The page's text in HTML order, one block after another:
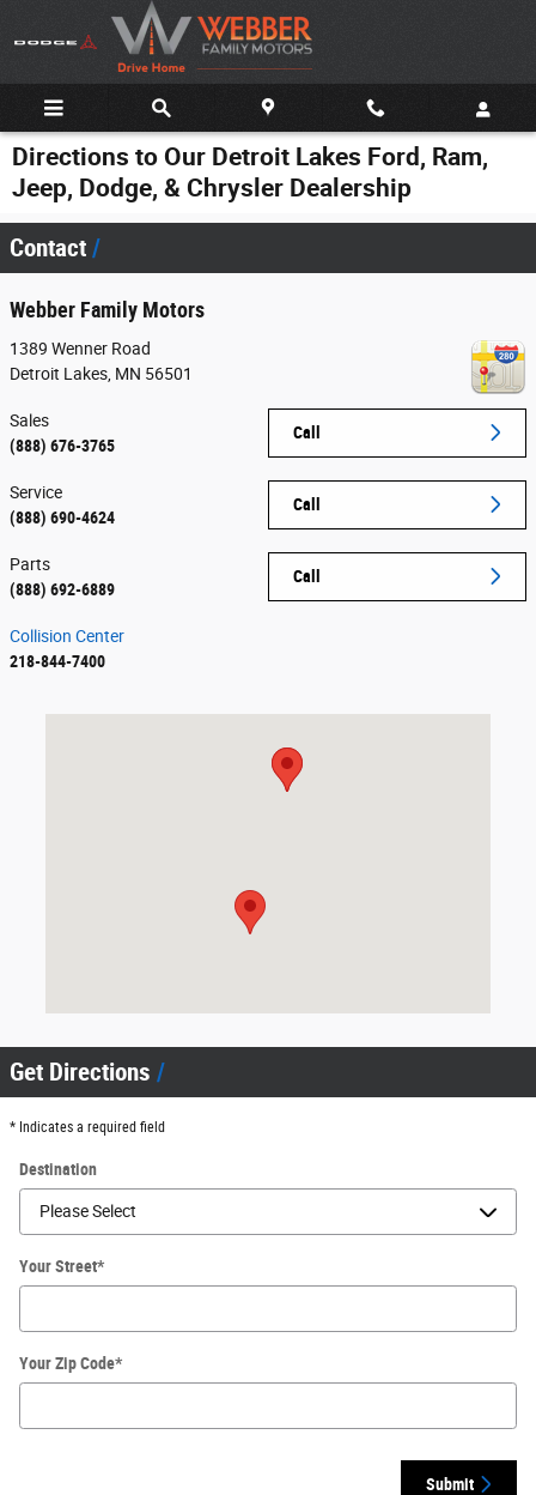
Skip to main content
Directions to Our Detroit Lakes Ford, Ram,
Jeep, Dodge, & Chrysler Dealership
Contact
Webber Family Motors
1389 Wenner Road
Detroit Lakes MN 56501
Call
Sales
(888) 676-3765
Call
Service
(888) 690-4624
Call
Parts
(888) 692-6889
Collision Center
218-844-7400
Get Directions
* Indicates a required field
Destination
Your Street*
Your Zip Code*
Submit